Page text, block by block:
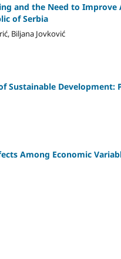
and the Need to Improve
of Serbia
Biljana Jovković
Sustainable Development:
Among Economic